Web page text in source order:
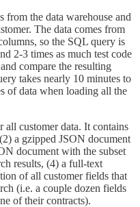
from the data warehouse and
The data comes from
so the SQL query is
2-3 times as much test code
compare the resulting
takes nearly 10 minutes to
of data when loading all the
all customer data. It contains
a gzipped JSON document
document with the subset
results, (4) a full-text
of all customer fields that
(i.e. a couple dozen fields
of their contracts).